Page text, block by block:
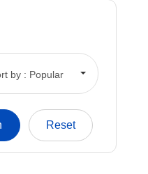
by : Popular